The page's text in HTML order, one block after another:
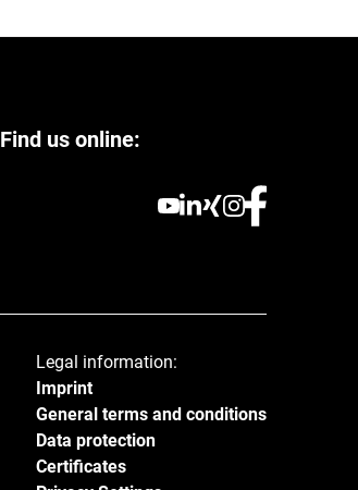
Find us online:
Legal information:
Imprint
General terms and conditions
Data protection
Certificates